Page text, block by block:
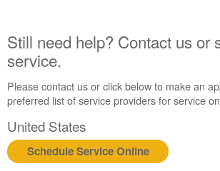
Still
need
help?
Contact
us or
service.
United
States
Still need help? Contact us or
service.
Please contact us or click below to make an
preferred list of service providers for service
United States
Schedule Service Online